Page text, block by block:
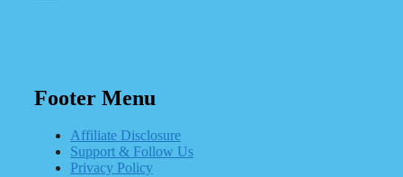
Footer Menu
Affiliate Disclosure
Support & Follow Us
Privacy Policy